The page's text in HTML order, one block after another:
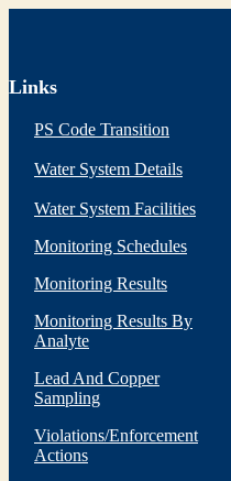
Links
PS Code Transition
Water System Details
Water System Facilities
Monitoring Schedules
Monitoring Results
Monitoring Results By
Analyte
Lead And Copper
Sampling
Violations/Enforcement
Actions